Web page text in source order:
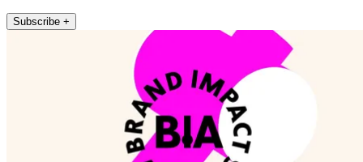
Subscribe +